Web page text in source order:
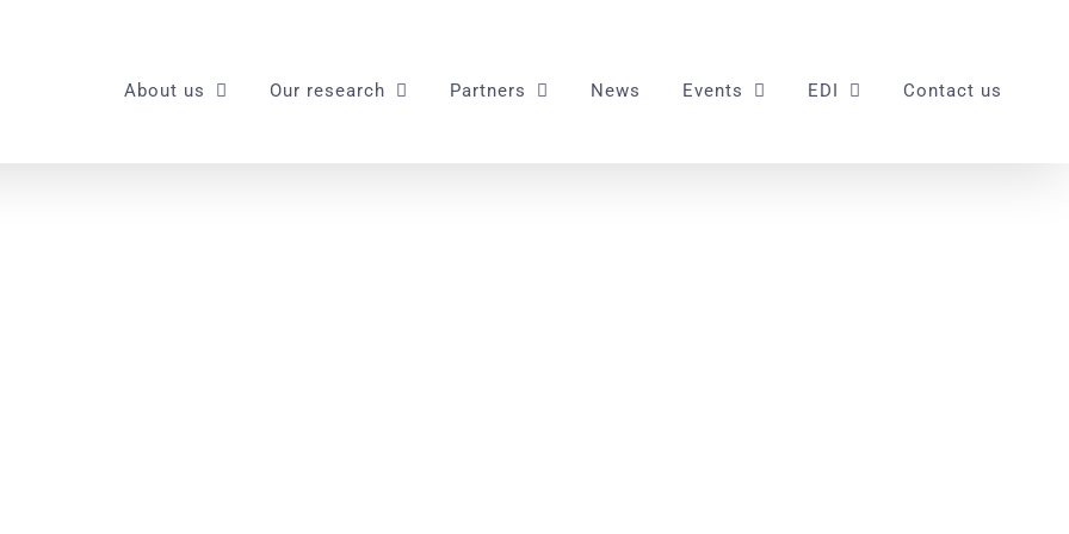
About us Our research Partners News Events EDI Contact us